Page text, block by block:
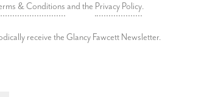
& Conditions and the Privacy Policy.
receive the Glancy Fawcett Newsletter.